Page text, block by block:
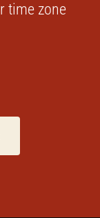
time zone